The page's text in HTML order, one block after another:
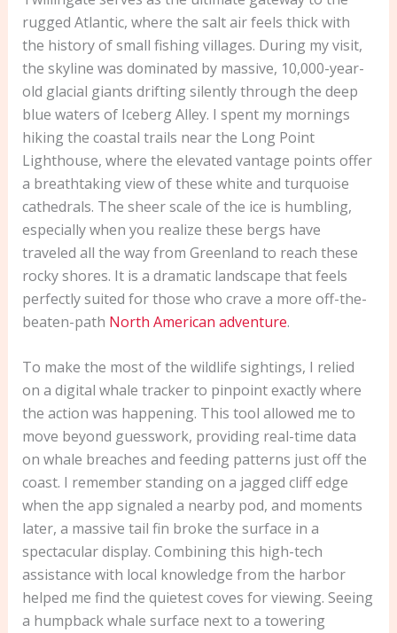
rugged Atlantic, where the salt air feels thick with
the history of small fishing villages. During my visit,
the skyline was dominated by massive, 10,000-year-
old glacial giants drifting silently through the deep
blue waters of Iceberg Alley. I spent my mornings
hiking the coastal trails near the Long Point
Lighthouse, where the elevated vantage points offer
a breathtaking view of these white and turquoise
cathedrals. The sheer scale of the ice is humbling,
especially when you realize these bergs have
traveled all the way from Greenland to reach these
rocky shores. It is a dramatic landscape that feels
perfectly suited for those who crave a more off-the-
beaten-path North American adventure.
To make the most of the wildlife sightings, I relied
on a digital whale tracker to pinpoint exactly where
the action was happening. This tool allowed me to
move beyond guesswork, providing real-time data
on whale breaches and feeding patterns just off the
coast. I remember standing on a jagged cliff edge
when the app signaled a nearby pod, and moments
later, a massive tail fin broke the surface in a
spectacular display. Combining this high-tech
assistance with local knowledge from the harbor
helped me find the quietest coves for viewing. Seeing
a humpback whale surface next to a towering